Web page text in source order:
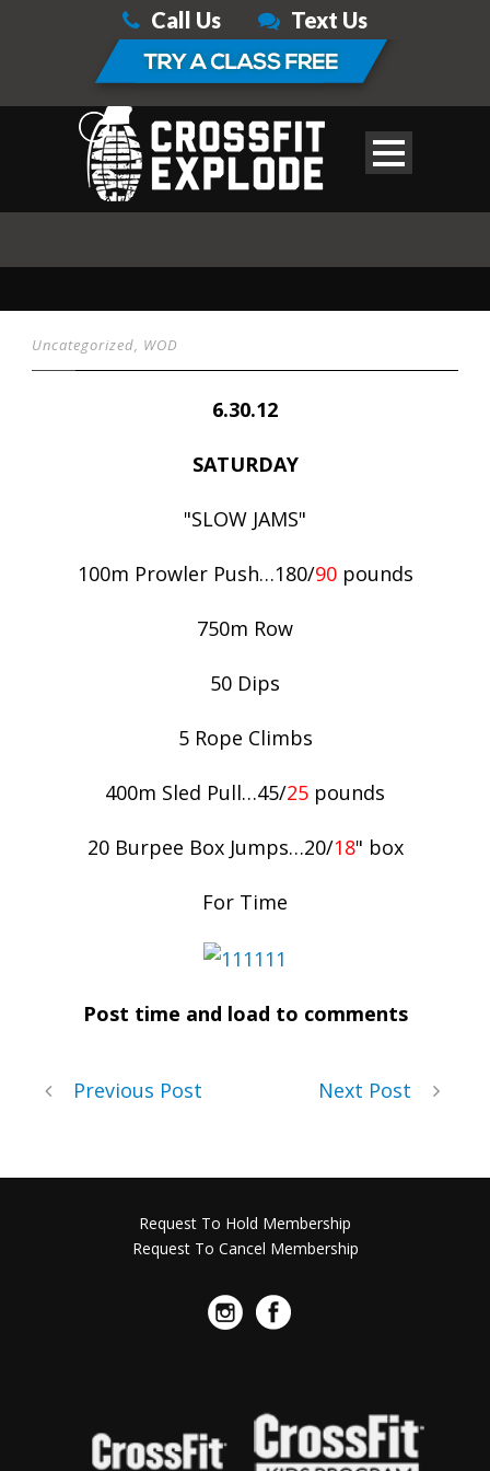
Call Us Text Us
Uncategorized, WOD
6.30.12
SATURDAY
"SLOW JAMS"
100m Prowler Push…180/90pounds
750m Row
50 Dips
5 Rope Climbs
400m Sled Pull…45/25 pounds
20 Burpee Box Jumps…20/18" box
For Time
Post time and load to comments
Previous Post Next Post
Request To Hold Membership
Request To Cancel Membership